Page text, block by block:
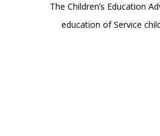
The Children’s Education
education of Service